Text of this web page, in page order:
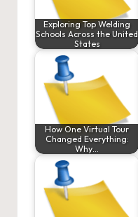
Exploring Top Welding
Schools Across the United
States
How One Virtual Tour
Changed Everything:
Why…